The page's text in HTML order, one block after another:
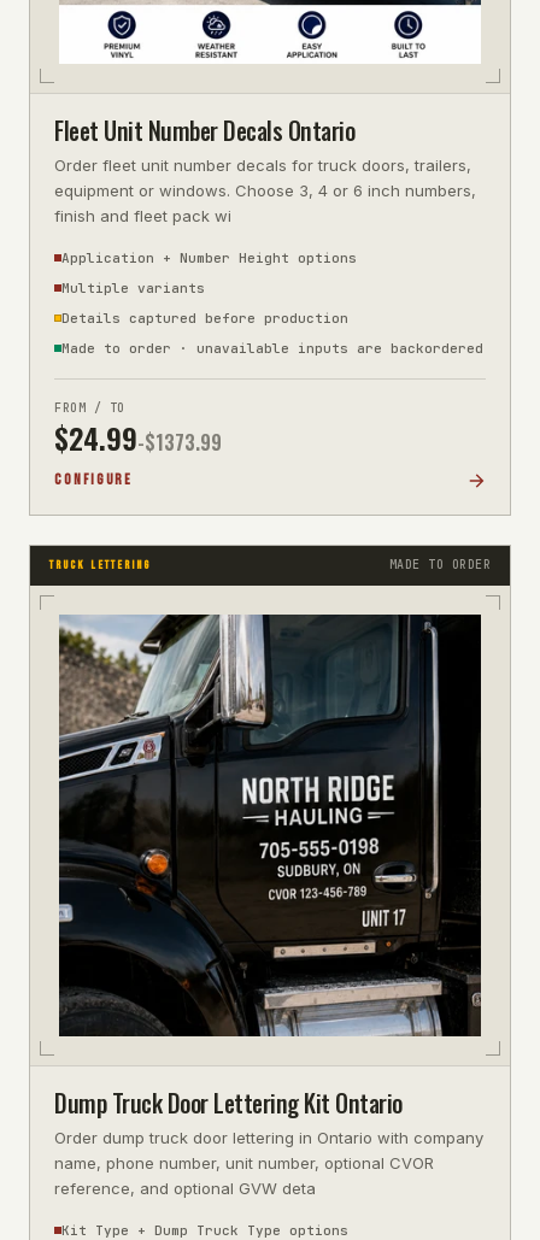
Fleet Unit Number Decals Ontario
Order fleet unit number decals for truck doors, trailers,
equipment or windows. Choose 3, 4 or 6 inch numbers,
finish and fleet pack wi
Application + Number Height options
Multiple variants
Details captured before production
Made to order · unavailable inputs are backordered
FROM / TO
$24.99-$1373.99
CONFIGURE
TRUCK LETTERING MADE TO ORDER
Dump Truck Door Lettering Kit Ontario
Order dump truck door lettering in Ontario with company
name, phone number, unit number, optional CVOR
reference, and optional GVW deta
Kit Type + Dump Truck Type options